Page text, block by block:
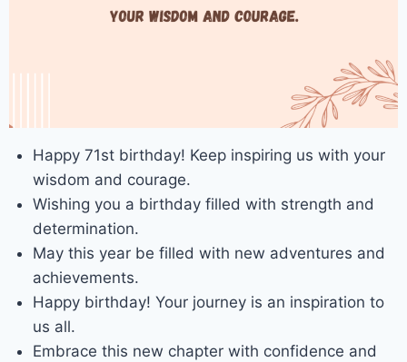
Happy 71st birthday! Keep inspiring us with your
wisdom and courage.
Wishing you a birthday filled with strength and
determination.
May this year be filled with new adventures and
achievements.
Happy birthday! Your journey is an inspiration to
us all.
Embrace this new chapter with confidence and